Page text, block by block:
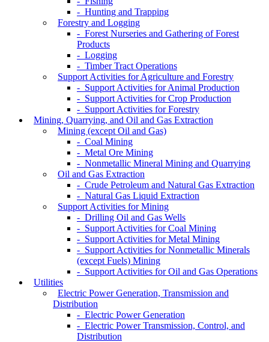
- Hunting and Trapping
Forestry and Logging
- Forest Nurseries and Gathering of Forest
Products
- Logging
- Timber Tract Operations
Support Activities for Agriculture and Forestry
- Support Activities for Animal Production
- Support Activities for Crop Production
- Support Activities for Forestry
Mining, Quarrying, and Oil and Gas Extraction
Mining (except Oil and Gas)
- Coal Mining
- Metal Ore Mining
- Nonmetallic Mineral Mining and Quarrying
Oil and Gas Extraction
- Crude Petroleum and Natural Gas Extraction
- Natural Gas Liquid Extraction
Support Activities for Mining
- Drilling Oil and Gas Wells
- Support Activities for Coal Mining
- Support Activities for Metal Mining
- Support Activities for Nonmetallic Minerals
(except Fuels) Mining
- Support Activities for Oil and Gas Operations
Utilities
Electric Power Generation, Transmission and
Distribution
- Electric Power Generation
- Electric Power Transmission, Control, and
Distribution